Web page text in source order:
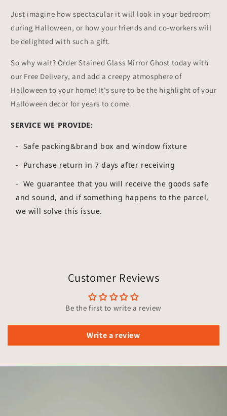
Just imagine how spectacular it will look in your bedroom
during Halloween, or how your friends and co-workers will
be delighted with such a gift.
So why wait? Order Stained Glass Mirror Ghost today with
our Free Delivery, and add a creepy atmosphere of
Halloween to your home! It's sure to be the highlight of your
Halloween decor for years to come.
SERVICE WE PROVIDE:
- Safe packing&brand box and window fixture
- Purchase return in 7 days after receiving
- We guarantee that you will receive the goods safe
and sound, and if something happens to the parcel,
we will solve this issue.
Customer Reviews
Be the first to write a review
Write a review